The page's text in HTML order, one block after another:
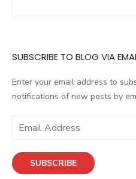
SUBSCRIBE TO BLOG VIA
Enter your email address to
notifications of new posts by
i
SUBSCRIBE